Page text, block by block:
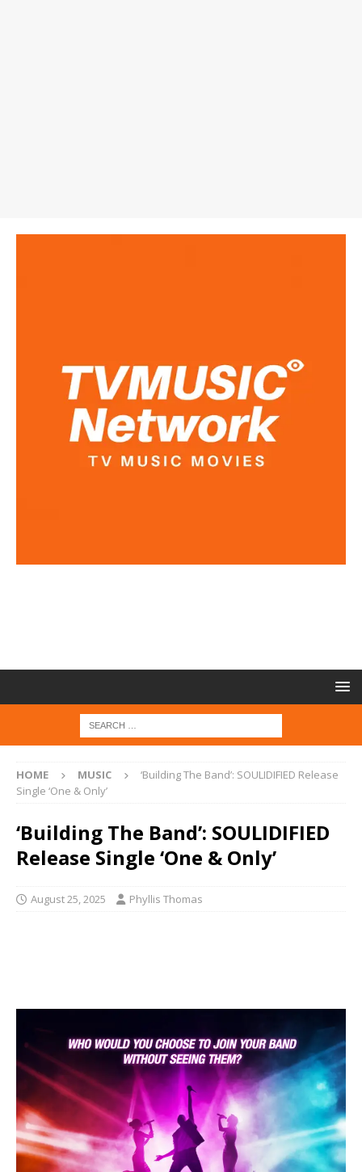
HOME MUSIC
‘Building The Band’: SOULIDIFIED Release
Single ‘One & Only’
‘Building The Band’: SOULIDIFIED
Release Single ‘One & Only’
August 25, 2025 Phyllis Thomas